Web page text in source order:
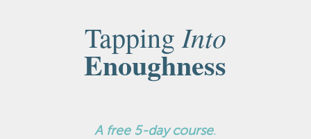
TappingInto
Enoughness
A free 5-day course.